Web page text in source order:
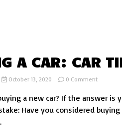
A CAR: CAR
October 13, 2020 0 Commenton
A
CAR:
CAR
a new car? If the answer is
Have you considered